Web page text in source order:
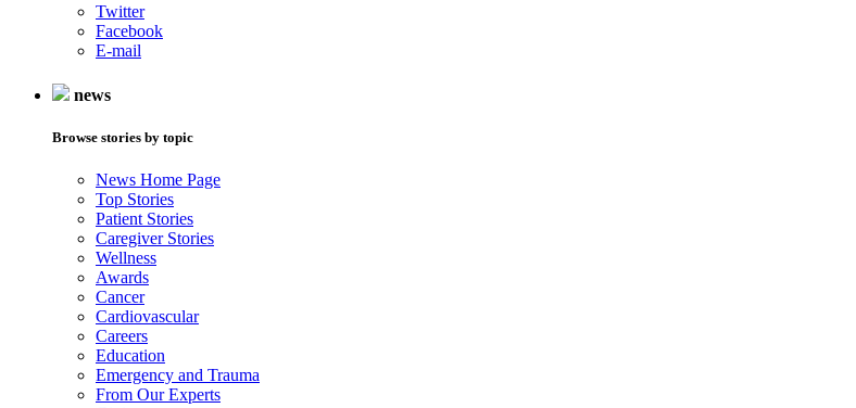
Twitter
Facebook
E-mail
news
Browse stories by topic
News Home Page
Top Stories
Patient Stories
Caregiver Stories
Wellness
Awards
Cancer
Cardiovascular
Careers
Education
Emergency and Trauma
From Our Experts